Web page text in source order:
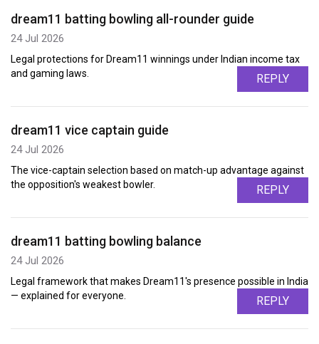
dream11 batting bowling all-rounder guide
24 Jul 2026
Legal protections for Dream11 winnings under Indian income tax
and gaming laws.
REPLY
dream11 vice captain guide
24 Jul 2026
The vice-captain selection based on match-up advantage against
the opposition's weakest bowler.
REPLY
dream11 batting bowling balance
24 Jul 2026
Legal framework that makes Dream11's presence possible in India
— explained for everyone.
REPLY